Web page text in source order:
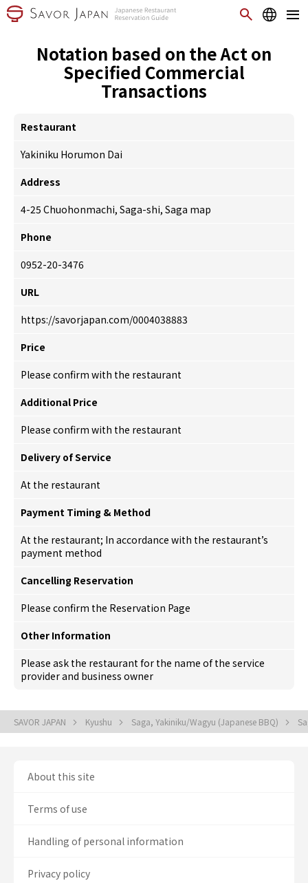
Notation based on the Act on
Specified Commercial
Transactions
Restaurant
Yakiniku Horumon Dai
Address
4-25 Chuohonmachi, Saga-shi, Saga map
Phone
0952-20-3476
URL
https://savorjapan.com/0004038883
Price
Please confirm with the restaurant
Additional Price
Please confirm with the restaurant
Delivery of Service
At the restaurant
Payment Timing & Method
At the restaurant; In accordance with the restaurant’s
payment method
Cancelling Reservation
Please confirm the Reservation Page
Other Information
Please ask the restaurant for the name of the service
provider and business owner
SAVOR JAPAN Kyushu Saga, Yakiniku/Wagyu (Japanese BBQ)
About this site
Terms of use
Handling of personal information
Privacy policy